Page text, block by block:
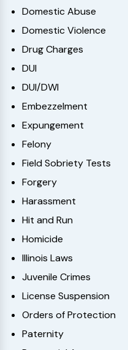
Domestic Abuse
Domestic Violence
Drug Charges
DUI
DUI/DWI
Embezzelment
Expungement
Felony
Field Sobriety Tests
Forgery
Harassment
Hit and Run
Homicide
Illinois Laws
Juvenile Crimes
License Suspension
Orders of Protection
Paternity